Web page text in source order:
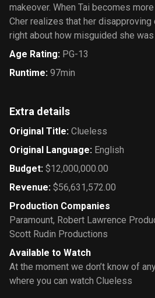
makeover. When Tai becomes
Cher realizes that her
right about how misguided she
Age Rating: PG-13
Runtime: 97min
Extra details
Original Title: Clueless
Original Language: English
Budget: $12,000,000.00
Revenue: $56,631,572.00
Production Companies
Paramount, Robert Lawrence
Scott Rudin Productions
Available to Watch
At the moment we don’t know of
where you can watch Clueless